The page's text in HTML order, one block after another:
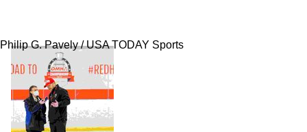
Philip G. Pavely / USA TODAY Sports